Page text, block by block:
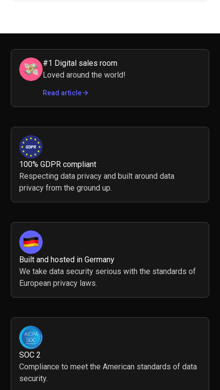
#1 Digital sales room
Loved around the world!
Read article
100% GDPR compliant
Respecting data privacy and built around data
privacy from the ground up.
Built and hosted in Germany
We take data security serious with the standards of
European privacy laws.
SOC 2
Compliance to meet the American standards of data
security.